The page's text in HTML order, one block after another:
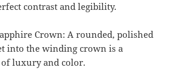
contrast and legibility.
Crown: A rounded, polished
into the winding crown is a
luxury and color.